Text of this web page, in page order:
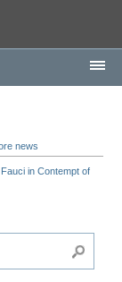
news
in Contempt of